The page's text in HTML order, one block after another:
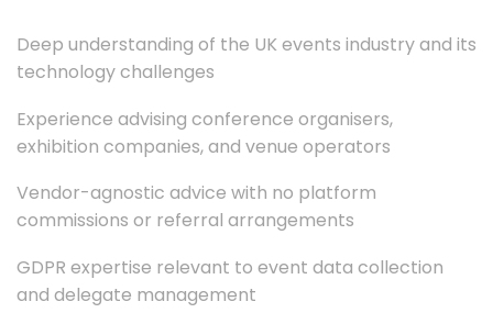
Deep understanding of the UK events industry and its
technology challenges
Experience advising conference organisers,
exhibition companies, and venue operators
Vendor-agnostic advice with no platform
commissions or referral arrangements
GDPR expertise relevant to event data collection
and delegate management